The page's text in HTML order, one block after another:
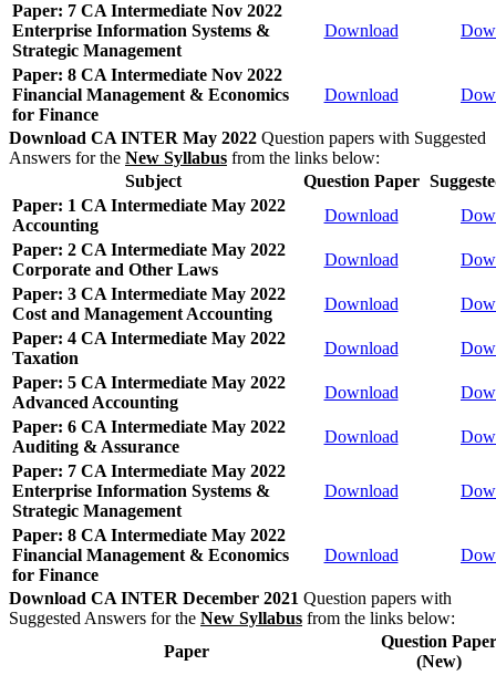
Paper: 7 CA Intermediate Nov 2022
Enterprise Information Systems &
Strategic Management
Download
Paper: 8 CA Intermediate Nov 2022
Financial Management & Economics
for Finance
Download
Download CA INTER May 2022 Question papers with Suggested
Answers for the New Syllabus from the links below:
Subject
Question Paper
Paper: 1 CA Intermediate May 2022
Accounting
Download
Paper: 2 CA Intermediate May 2022
Corporate and Other Laws
Download
Paper: 3 CA Intermediate May 2022
Cost and Management Accounting
Download
Paper: 4 CA Intermediate May 2022
Taxation
Download
Paper: 5 CA Intermediate May 2022
Advanced Accounting
Download
Paper: 6 CA Intermediate May 2022
Auditing & Assurance
Download
Paper: 7 CA Intermediate May 2022
Enterprise Information Systems &
Strategic Management
Download
Paper: 8 CA Intermediate May 2022
Financial Management & Economics
for Finance
Download
Download CA INTER December 2021 Question papers with
Suggested Answers for the New Syllabus from the links below:
Paper
Question Paper
(New)